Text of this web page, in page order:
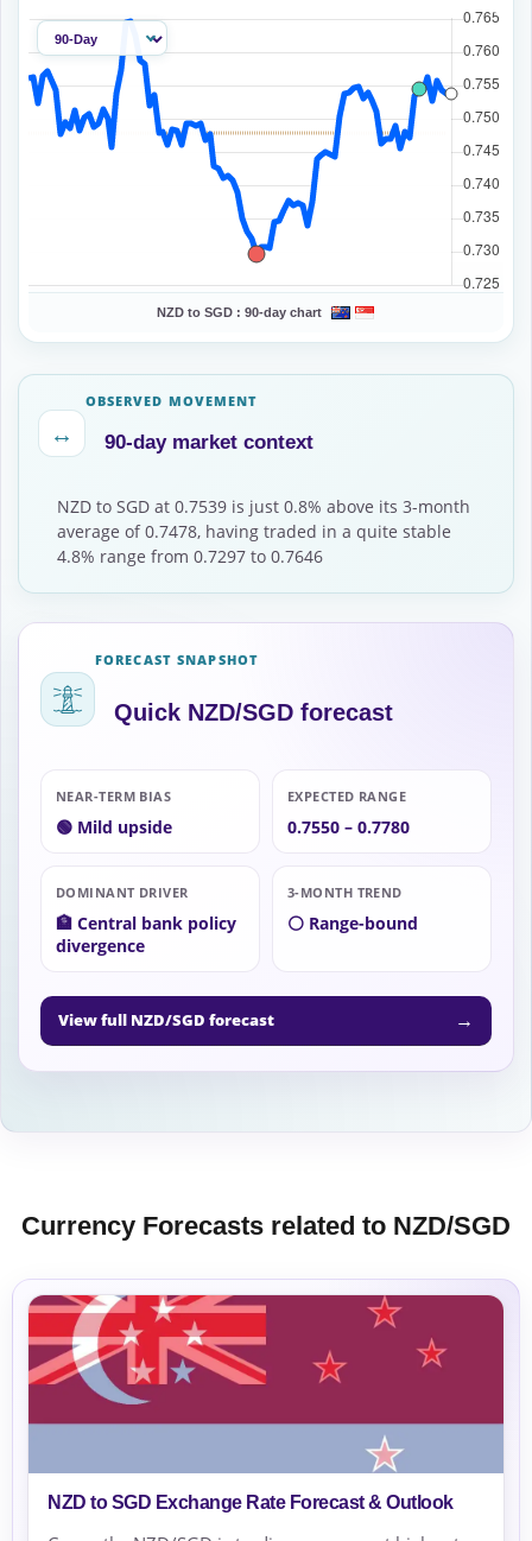
NZD to SGD : 90-day chart
↔
OBSERVED MOVEMENT
90-day market context
NZD to SGD at 0.7539 is just 0.8% above its 3-month
average of 0.7478, having traded in a quite stable
4.8% range from 0.7297 to 0.7646
FORECAST SNAPSHOT
Quick NZD/SGD forecast
NEAR-TERM BIAS
🟢 Mild upside
EXPECTED RANGE
0.7550 – 0.7780
DOMINANT DRIVER
🏦 Central bank policy
divergence
3-MONTH TREND
⚪ Range-bound
View full NZD/SGD forecast →
Currency Forecasts related to NZD/SGD
NZD to SGD Exchange Rate Forecast & Outlook